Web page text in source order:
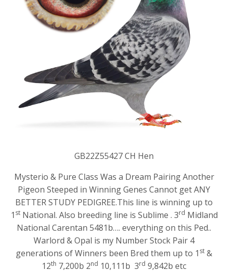
GB22Z55427 CH Hen
Mysterio & Pure Class Was a Dream Pairing Another
Pigeon Steeped in Winning Genes Cannot get ANY
BETTER STUDY PEDIGREE.This line is winning up to
1 stNational. Also breeding line is Sublime . 3rd Midland
National Carentan 5481b…. everything on this Ped..
Warlord & Opal is my Number Stock Pair 4
generations of Winners been Bred them up to 1 st &
12th 7,200b 2nd 10,111b 3rd 9,842b etc